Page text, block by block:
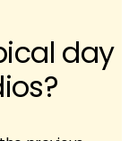
day